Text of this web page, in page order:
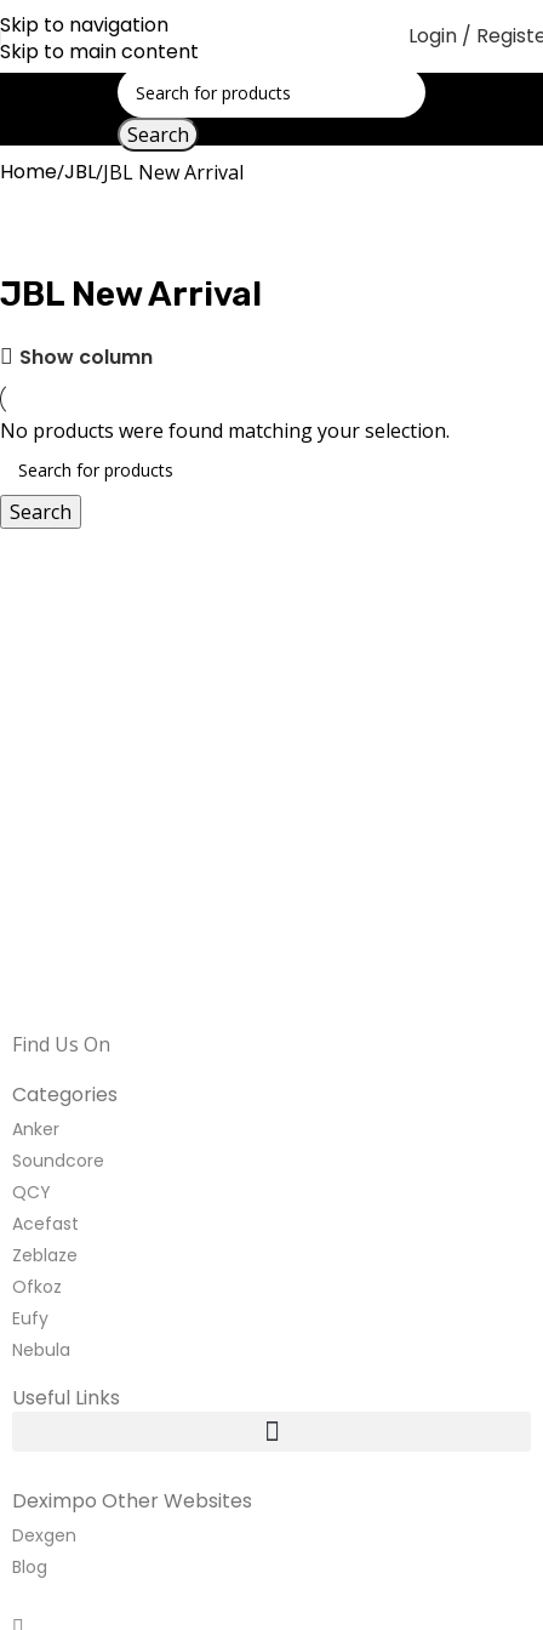
Skip to navigation
Skip to main content
Login /
Search
Home JBL JBL New Arrival
JBL New Arrival
Show column
No products were found matching your selection.
Search
Find Us On
Categories
Anker
Soundcore
QCY
Acefast
Zeblaze
Ofkoz
Eufy
Nebula
Useful Links
Deximpo Other Websites
Dexgen
Blog